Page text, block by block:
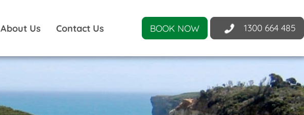
About Us Contact Us BOOK NOW 1300 664 485